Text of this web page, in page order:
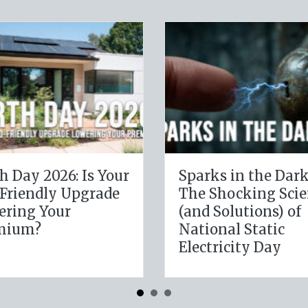
of
The Digital Clean
Slate: Securing Your
Business Cyber